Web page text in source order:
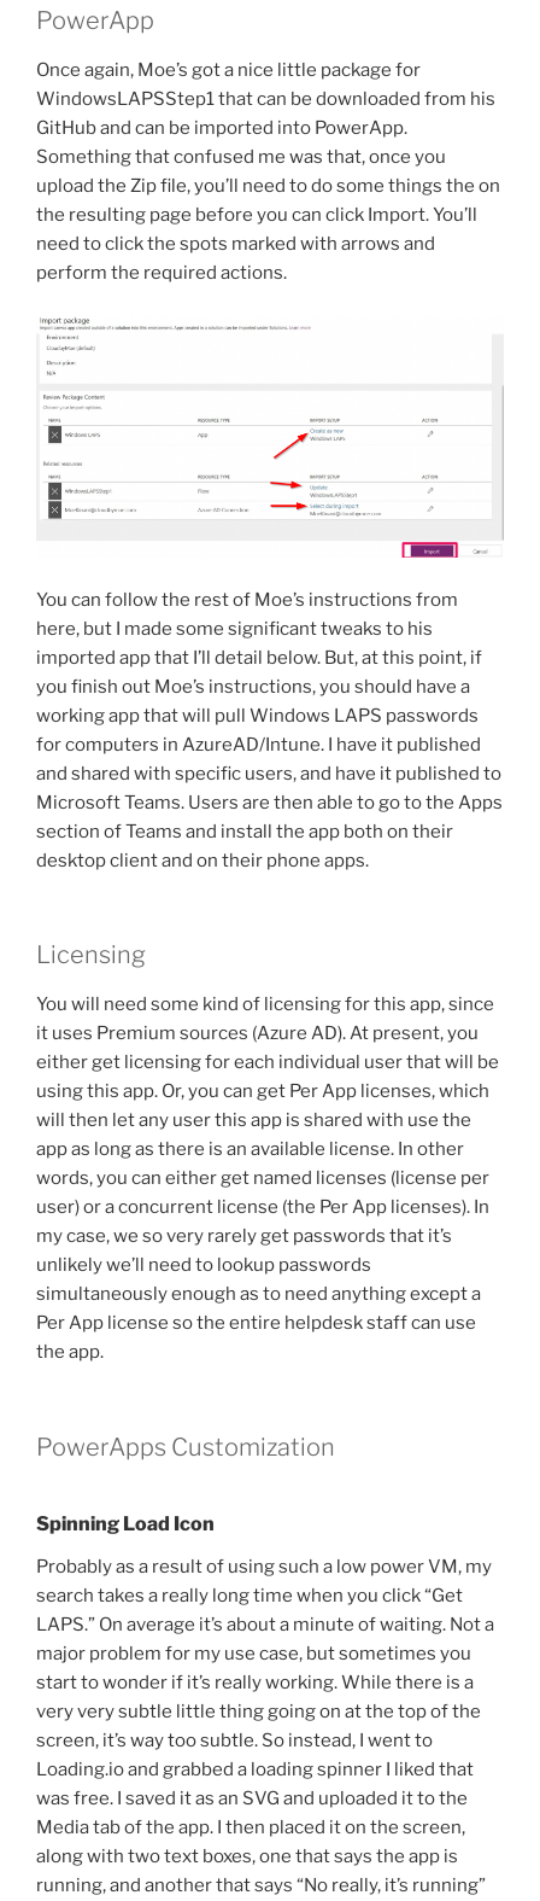
PowerApp
Once again, Moe’s got a nice little package for
WindowsLAPSStep1 that can be downloaded from his
GitHub and can be imported into PowerApp.
Something that confused me was that, once you
upload the Zip file, you’ll need to do some things the on
the resulting page before you can click Import. You’ll
need to click the spots marked with arrows and
perform the required actions.
You can follow the rest of Moe’s instructions from
here, but I made some significant tweaks to his
imported app that I’ll detail below. But, at this point, if
you finish out Moe’s instructions, you should have a
working app that will pull Windows LAPS passwords
for computers in AzureAD/Intune. I have it published
and shared with specific users, and have it published to
Microsoft Teams. Users are then able to go to the Apps
section of Teams and install the app both on their
desktop client and on their phone apps.
Licensing
You will need some kind of licensing for this app, since
it uses Premium sources (Azure AD). At present, you
either get licensing for each individual user that will be
using this app. Or, you can get Per App licenses, which
will then let any user this app is shared with use the
app as long as there is an available license. In other
words, you can either get named licenses (license per
user) or a concurrent license (the Per App licenses). In
my case, we so very rarely get passwords that it’s
unlikely we’ll need to lookup passwords
simultaneously enough as to need anything except a
Per App license so the entire helpdesk staff can use
the app.
PowerApps Customization
Spinning Load Icon
Probably as a result of using such a low power VM, my
search takes a really long time when you click “Get
LAPS.” On average it’s about a minute of waiting. Not a
major problem for my use case, but sometimes you
start to wonder if it’s really working. While there is a
very very subtle little thing going on at the top of the
screen, it’s way too subtle. So instead, I went to
Loading.io and grabbed a loading spinner I liked that
was free. I saved it as an SVG and uploaded it to the
Media tab of the app. I then placed it on the screen,
along with two text boxes, one that says the app is
running, and another that says “No really, it’s running”